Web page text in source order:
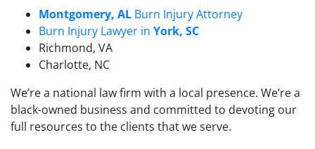
Montgomery, AL Burn Injury Attorney
Burn Injury Lawyer in York, SC
Richmond, VA
Charlotte, NC
We’re a national law firm with a local presence. We’re a
black-owned business and committed to devoting our
full resources to the clients that we serve.